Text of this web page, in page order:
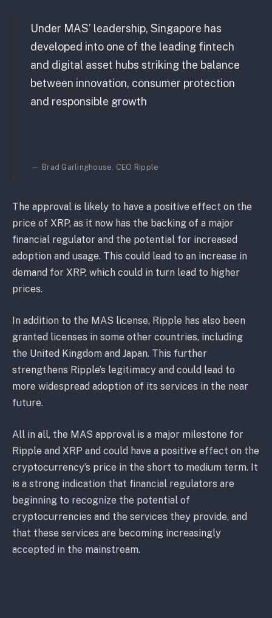
Under MAS’ leadership, Singapore has
developed into one of the leading fintech
and digital asset hubs striking the balance
between innovation, consumer protection
and responsible growth
Brad Garlinghouse, CEO Ripple
The approval is likely to have a positive effect on the
price of XRP, as it now has the backing of a major
financial regulator and the potential for increased
adoption and usage. This could lead to an increase in
demand for XRP, which could in turn lead to higher
prices.
In addition to the MAS license, Ripple has also been
granted licenses in some other countries, including
the United Kingdom and Japan. This further
strengthens Ripple’s legitimacy and could lead to
more widespread adoption of its services in the near
future.
All in all, the MAS approval is a major milestone for
Ripple and XRP and could have a positive effect on the
cryptocurrency’s price in the short to medium term. It
is a strong indication that financial regulators are
beginning to recognize the potential of
cryptocurrencies and the services they provide, and
that these services are becoming increasingly
accepted in the mainstream.